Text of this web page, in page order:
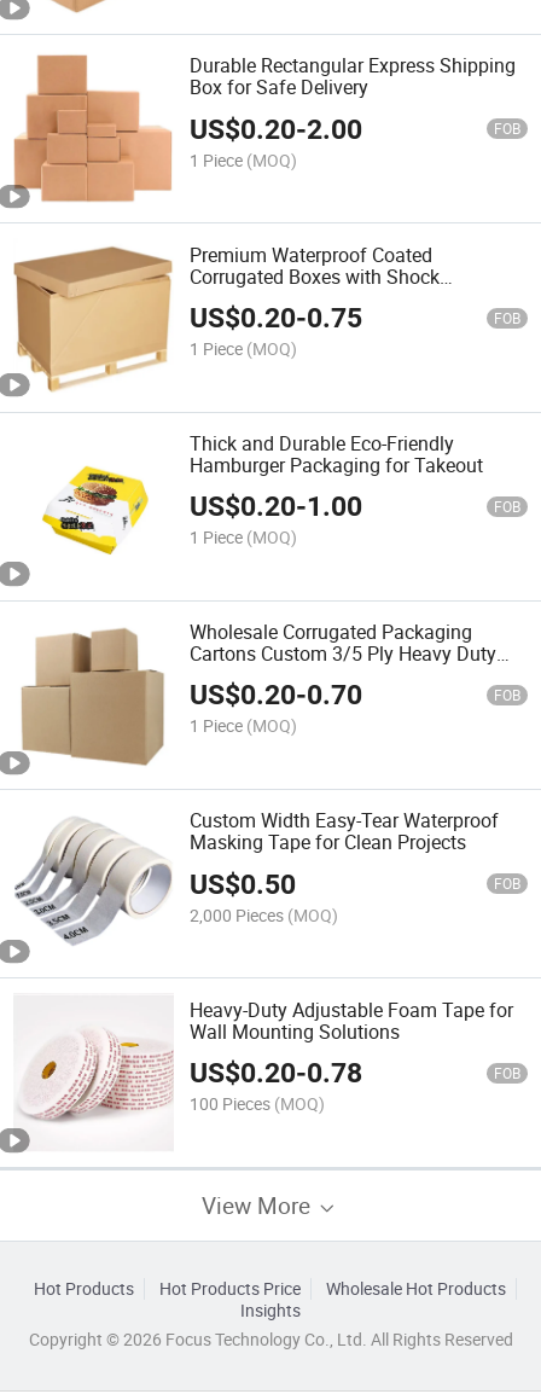
Durable Rectangular Express Shipping
Box for Safe Delivery
US$0.20-2.00 FOB
1 Piece (MOQ)
Premium Waterproof Coated
Corrugated Boxes with Shock
Absorption
US$0.20-0.75 FOB
1 Piece (MOQ)
Thick and Durable Eco-Friendly
Hamburger Packaging for Takeout
US$0.20-1.00 FOB
1 Piece (MOQ)
Wholesale Corrugated Packaging
Cartons Custom 3/5 Ply Heavy Duty
Printable Shipping Boxes
US$0.20-0.70 FOB
1 Piece (MOQ)
Custom Width Easy-Tear Waterproof
Masking Tape for Clean Projects
US$0.50 FOB
2,000 Pieces (MOQ)
Heavy-Duty Adjustable Foam Tape for
Wall Mounting Solutions
US$0.20-0.78 FOB
100 Pieces (MOQ)
View More
Hot Products Hot Products Price
Wholesale Hot Products
Insights
Copyright © 2026 Focus Technology Co., Ltd. All Rights Reserved